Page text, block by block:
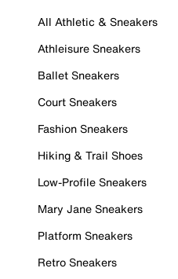
All Athletic & Sneakers
Athleisure Sneakers
Ballet Sneakers
Court Sneakers
Fashion Sneakers
Hiking & Trail Shoes
Low-Profile Sneakers
Mary Jane Sneakers
Platform Sneakers
Retro Sneakers